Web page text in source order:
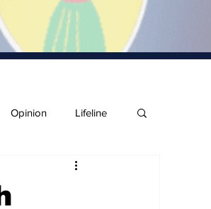
Opinion Lifeline